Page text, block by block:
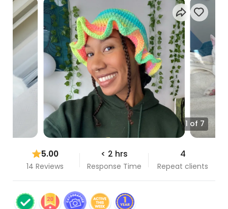
1 of 7
5.00
14 Reviews
< 2 hrs
Response Time
4
Repeat clients